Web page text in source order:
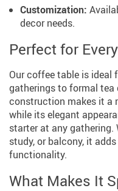
Customization:
decor needs.
Perfect for
Our coffee table is
gatherings to formal tea
construction makes it a
while its elegant
starter at any gathering.
study, or balcony, it
functionality.
What Makes It